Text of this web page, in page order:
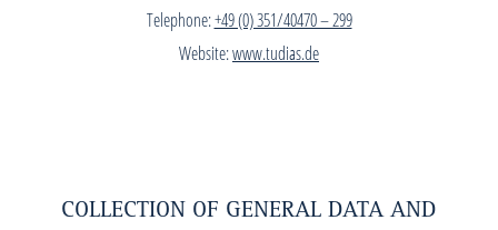
Telephone:+49 (0) 351/40470 – 299
Website:www.tudias.de
COLLECTION OF GENERAL DATA AND